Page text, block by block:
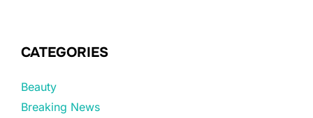
CATEGORIES
Beauty
Breaking News